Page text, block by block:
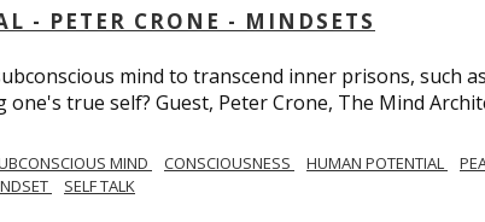
- PETER CRONE - MINDSETS
mind to transcend inner prisons, such
true self? Guest, Peter Crone, The Mind
MIND CONSCIOUSNESS HUMAN POTENTIAL
SELF TALK